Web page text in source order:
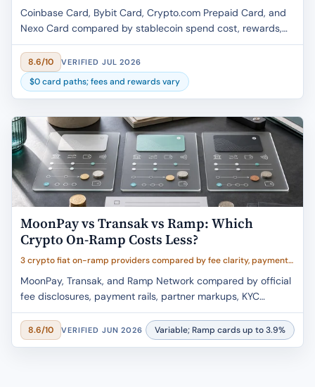
cost, reward caps, FX and conversion fees, custody model, region
availability, and tax friction
Coinbase Card, Bybit Card, Crypto.com Prepaid Card, and
Nexo Card compared by stablecoin spend cost, rewards,
FX fees, custody, and region fit.
8.6/10 VERIFIED JUL 2026
$0 card paths; fees and rewards vary
MoonPay vs Transak vs Ramp: Which
Crypto On-Ramp Costs Less?
3 crypto fiat on-ramp providers compared by fee clarity, payment
rails, wallet delivery, partner markup risk, and buyer fit
MoonPay, Transak, and Ramp Network compared by official
fee disclosures, payment rails, partner markups, KYC
caveats, and wallet-delivery fit.
8.6/10 VERIFIED JUN 2026 Variable; Ramp cards up to 3.9%